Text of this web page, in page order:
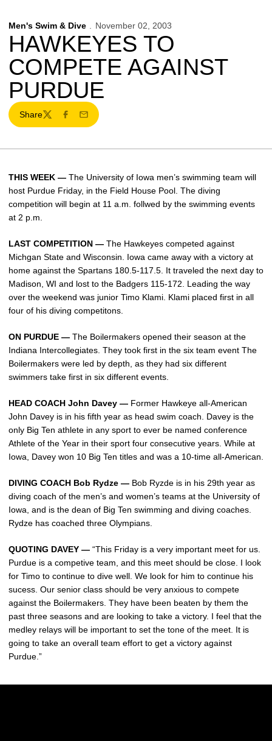
Men's Swim & Dive November 02, 2003
HAWKEYES TO
COMPETE AGAINST
PURDUE
Share
TwitterFacebook
Email
THIS WEEK — The University of Iowa men’s swimming team will
host Purdue Friday, in the Field House Pool. The diving
competition will begin at 11 a.m. follwed by the swimming events
at 2 p.m.
LAST COMPETITION — The Hawkeyes competed against
Michgan State and Wisconsin. Iowa came away with a victory at
home against the Spartans 180.5-117.5. It traveled the next day to
Madison, WI and lost to the Badgers 115-172. Leading the way
over the weekend was junior Timo Klami. Klami placed first in all
four of his diving competitons.
ON PURDUE — The Boilermakers opened their season at the
Indiana Intercollegiates. They took first in the six team event The
Boilermakers were led by depth, as they had six different
swimmers take first in six different events.
HEAD COACH John Davey — Former Hawkeye all-American
John Davey is in his fifth year as head swim coach. Davey is the
only Big Ten athlete in any sport to ever be named conference
Athlete of the Year in their sport four consecutive years. While at
Iowa, Davey won 10 Big Ten titles and was a 10-time all-American.
DIVING COACH Bob Rydze — Bob Ryzde is in his 29th year as
diving coach of the men’s and women’s teams at the University of
Iowa, and is the dean of Big Ten swimming and diving coaches.
Rydze has coached three Olympians.
QUOTING DAVEY — “This Friday is a very important meet for us.
Purdue is a competive team, and this meet should be close. I look
for Timo to continue to dive well. We look for him to continue his
sucess. Our senior class should be very anxious to compete
against the Boilermakers. They have been beaten by them the
past three seasons and are looking to take a victory. I feel that the
medley relays will be important to set the tone of the meet. It is
going to take an overall team effort to get a victory against
Purdue.”